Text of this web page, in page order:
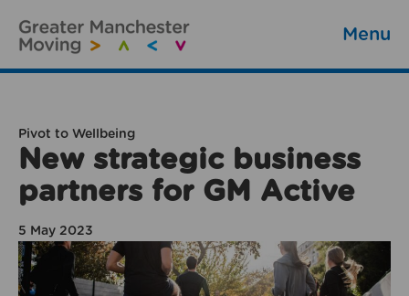
Menu
Pivot to Wellbeing
New strategic business
partners for GM Active
5 May 2023